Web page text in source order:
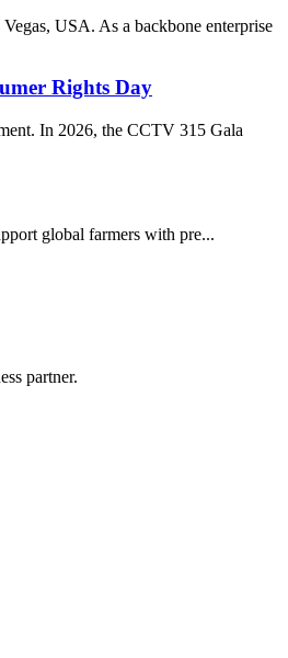
USA. As a backbone enterprise
Rights Day
In 2026, the CCTV 315 Gala
global farmers with pre...
partner.